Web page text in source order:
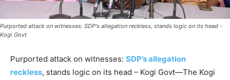
Purported attack on witnesses: SDP's allegation reckless, stands logic on its head -
Kogi Govt
Purported attack on witnesses: SDP’s allegation
reckless, stands logic on its head – Kogi Govt—The Kogi